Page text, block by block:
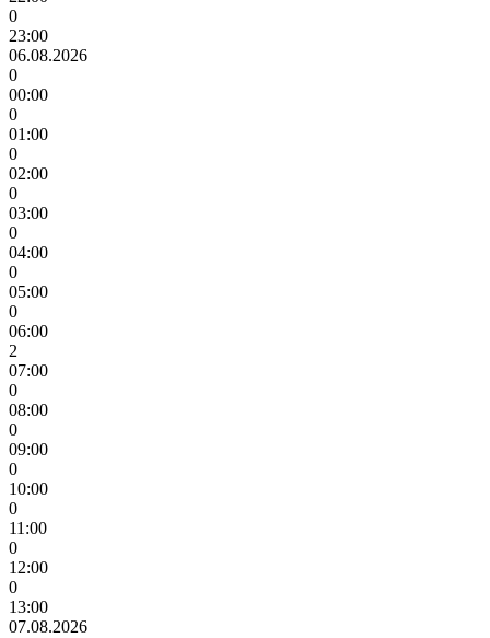
0
23:00
06.08.2026
0
00:00
0
01:00
0
02:00
0
03:00
0
04:00
0
05:00
0
06:00
2
07:00
0
08:00
0
09:00
0
10:00
0
11:00
0
12:00
0
13:00
07.08.2026